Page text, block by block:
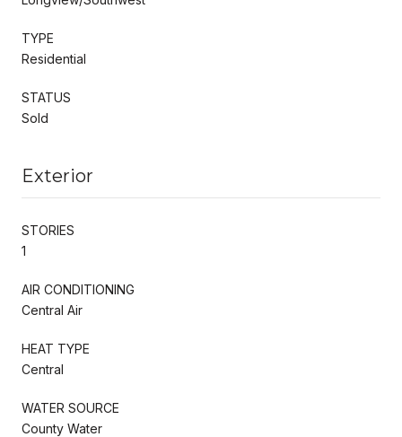
TYPE
Residential
STATUS
Sold
Exterior
STORIES
1
AIR CONDITIONING
Central Air
HEAT TYPE
Central
WATER SOURCE
County Water